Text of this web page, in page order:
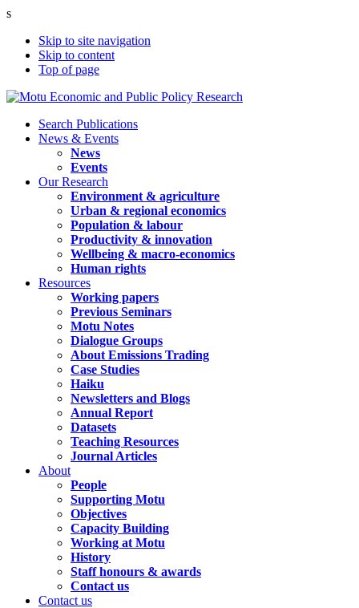
s
Skip to site navigation
Skip to content
Top of page
Search Publications
News & Events
News
Events
Our Research
Environment & agriculture
Urban & regional economics
Population & labour
Productivity & innovation
Wellbeing & macro-economics
Human rights
Resources
Working papers
Previous Seminars
Motu Notes
Dialogue Groups
About Emissions Trading
Case Studies
Haiku
Newsletters and Blogs
Annual Report
Datasets
Teaching Resources
Journal Articles
About
People
Supporting Motu
Objectives
Capacity Building
Working at Motu
History
Staff honours & awards
Contact us
Contact us